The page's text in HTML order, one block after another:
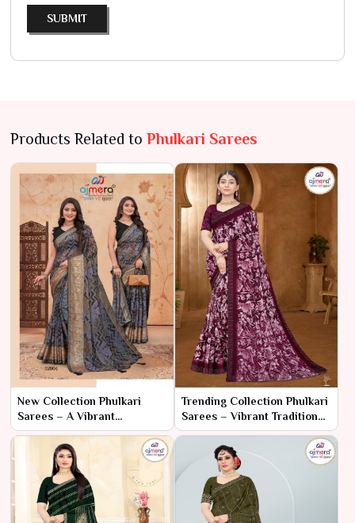
SUBMIT
Products Related to Phulkari Sarees
New Collection Phulkari
Sarees – A Vibrant
Celebration of Heritage
Trending Collection Phulkari
Sarees – Vibrant Tradition
with Contemporary Flair